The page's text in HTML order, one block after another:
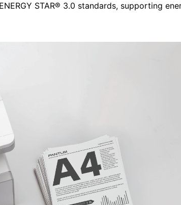
STAR® 3.0 standards, supporting